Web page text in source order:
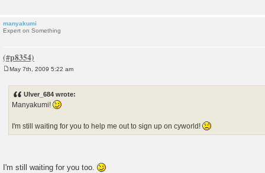
manyakumi
Expert on Something
May 7th, 2009 5:22 am
Ulver_684 wrote:
Manyakumi!
I'm still waiting for you to help me out to sign up on cyworld!
I'm still waiting for you too.